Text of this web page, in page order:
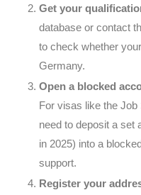
Get your
database or contact
to check whether
Germany.
Open a blocked
For visas like the
need to deposit a set
in 2025) into a
support.
Register your